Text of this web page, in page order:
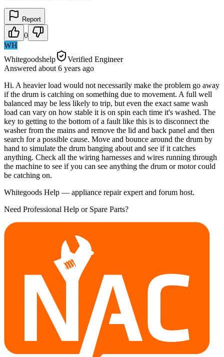
Report
0
WH
Whitegoodshelp
Verified Engineer
Answered about 6 years ago
Hi. A heavier load would not necessarily make the problem go away
if the drum is catching on something due to movement. A full well
balanced may be less likely to trip, but even the exact same wash
load can vary on how stable it is on spin each time it's washed. The
key to getting to the bottom of a fault like this is to disconnect the
washer from the mains and remove the lid and back panel and then
search for a possible cause. Move and bounce around the drum by
hand to simulate the drum banging about and see if it catches
anything. Check all the wiring harnesses and wires running through
the machine to see if you can see anything the drum or motor could
be catching on.
Whitegoods Help — appliance repair expert and forum host.
Need Professional Help or Spare Parts?